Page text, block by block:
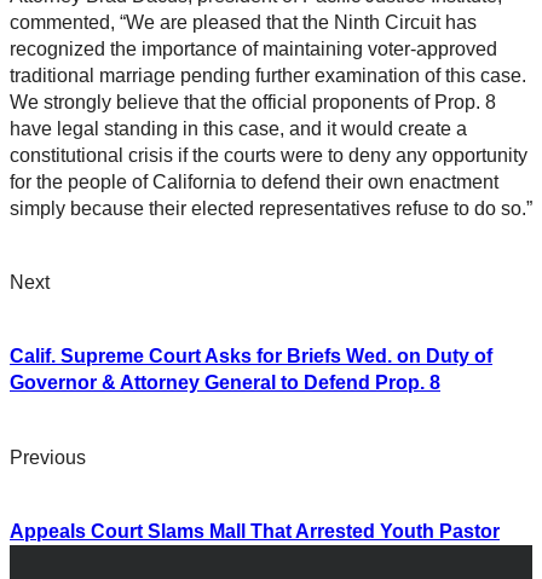
commented, “We are pleased that the Ninth Circuit has
recognized the importance of maintaining voter-approved
traditional marriage pending further examination of this case.
We strongly believe that the official proponents of Prop. 8
have legal standing in this case, and it would create a
constitutional crisis if the courts were to deny any opportunity
for the people of California to defend their own enactment
simply because their elected representatives refuse to do so.”
Next
Calif. Supreme Court Asks for Briefs Wed. on Duty of
Governor & Attorney General to Defend Prop. 8
Previous
Appeals Court Slams Mall That Arrested Youth Pastor